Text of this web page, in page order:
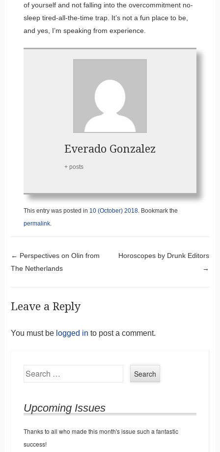
of yourself and not falling into the overcommitment no-
sleep tired-all-the-time trap. It’s not a fun place to be,
and yes, I’m speaking from experience.
Everado Gonzalez
+ posts
This entry was posted in 10 (October) 2018. Bookmark the
permalink.
Post navigation
← Perspectives on Olin from
The Netherlands
Horoscopes by Drunk Editors
→
Leave a Reply
You must be logged in to post a comment.
Search
Upcoming Issues
Thanks to all who made this month's issue such a fantastic
success!